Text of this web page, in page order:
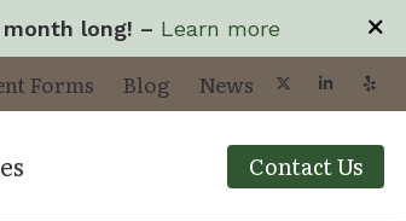
long! – Learn more
Forms Blog News
Contact Us